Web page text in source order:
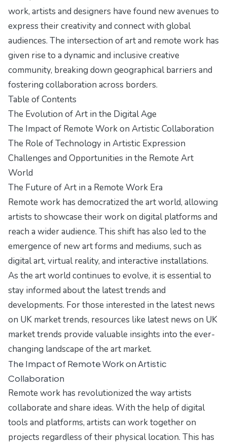
work, artists and designers have found new avenues to
express their creativity and connect with global
audiences. The intersection of art and remote work has
given rise to a dynamic and inclusive creative
community, breaking down geographical barriers and
fostering collaboration across borders.
Table of Contents
The Evolution of Art in the Digital Age
The Impact of Remote Work on Artistic Collaboration
The Role of Technology in Artistic Expression
Challenges and Opportunities in the Remote Art
World
The Future of Art in a Remote Work Era
Remote work has democratized the art world, allowing
artists to showcase their work on digital platforms and
reach a wider audience. This shift has also led to the
emergence of new art forms and mediums, such as
digital art, virtual reality, and interactive installations.
As the art world continues to evolve, it is essential to
stay informed about the latest trends and
developments. For those interested in the latest news
on UK market trends, resources like latest news on UK
market trends provide valuable insights into the ever-
changing landscape of the art market.
The Impact of Remote Work on Artistic
Collaboration
Remote work has revolutionized the way artists
collaborate and share ideas. With the help of digital
tools and platforms, artists can work together on
projects regardless of their physical location. This has